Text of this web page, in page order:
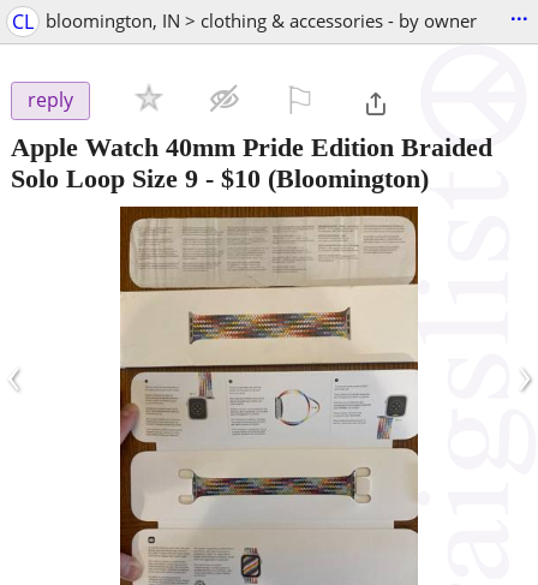
CL bloomington, IN > clothing & accessories - by owner ...
reply
Apple Watch 40mm Pride Edition Braided
Solo Loop Size 9 - $10 (Bloomington)
‹ ›